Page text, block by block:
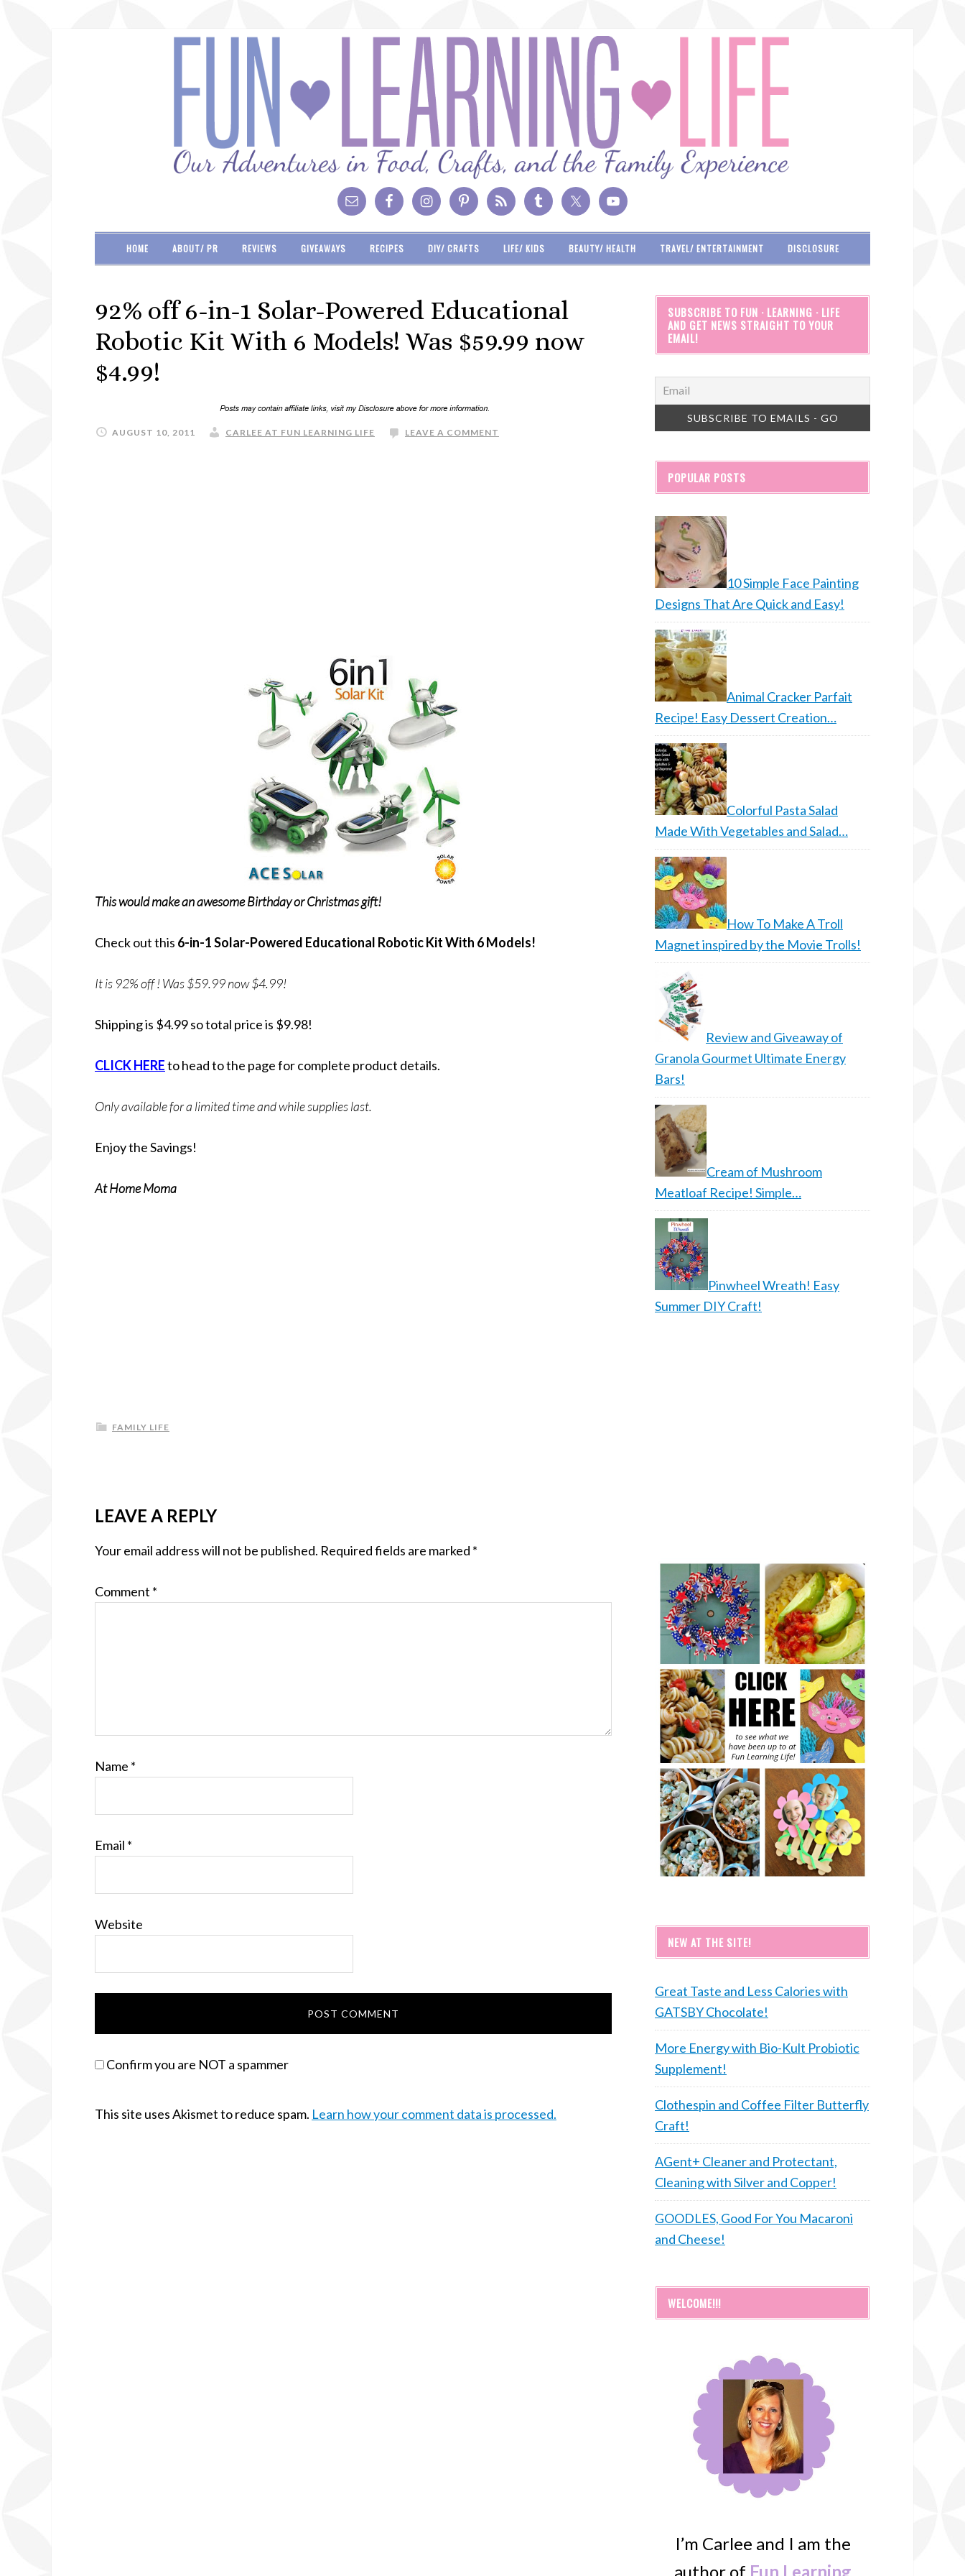
HOME ABOUT/ PR REVIEWS GIVEAWAYS RECIPES DIY/ CRAFTS LIFE/ KIDS BEAUTY/ HEALTH TRAVEL/ ENTERTAINMENT DISCLOSURE
92% off 6-in-1 Solar-Powered Educational
Robotic Kit With 6 Models! Was $59.99 now
$4.99!
AUGUST 10, 2011 CARLEE AT FUN LEARNING LIFE LEAVE A COMMENT
This would make an awesome Birthday or Christmas gift!
Check out this 6-in-1 Solar-Powered Educational Robotic Kit With 6 Models!
It is 92% off ! Was $59.99 now $4.99!
Shipping is $4.99 so total price is $9.98!
CLICK HEREto head to the page for complete product details.
Only available for a limited time and while supplies last.
Enjoy the Savings!
At Home Moma
FAMILY LIFE
LEAVE A REPLY
Your email address will not be published. Required fields are marked *
Comment *
Name *
Email *
Website
Confirm you are NOT a spammer
This site uses Akismet to reduce spam. Learn how your comment data is processed.
SUBSCRIBE TO FUN · LEARNING · LIFE
AND GET NEWS STRAIGHT TO YOUR
EMAIL!
POPULAR POSTS
10 Simple Face Painting
Designs That Are Quick and Easy!
Animal Cracker Parfait
Recipe! Easy Dessert Creation…
Colorful Pasta Salad
Made With Vegetables and Salad…
How To Make A Troll
Magnet inspired by the Movie Trolls!
Review and Giveaway of
Granola Gourmet Ultimate Energy
Bars!
Cream of Mushroom
Meatloaf Recipe! Simple…
Pinwheel Wreath! Easy
Summer DIY Craft!
NEW AT THE SITE!
Great Taste and Less Calories with
GATSBY Chocolate!
More Energy with Bio-Kult Probiotic
Supplement!
Clothespin and Coffee Filter Butterfly
Craft!
AGent+ Cleaner and Protectant,
Cleaning with Silver and Copper!
GOODLES, Good For You Macaroni
and Cheese!
WELCOME!!!
I’m Carlee and I am the
author of Fun Learning